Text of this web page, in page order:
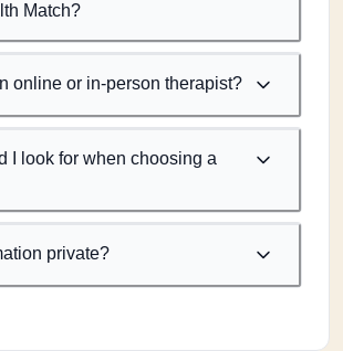
Match?
online or in-person therapist?
I look for when choosing a
private?